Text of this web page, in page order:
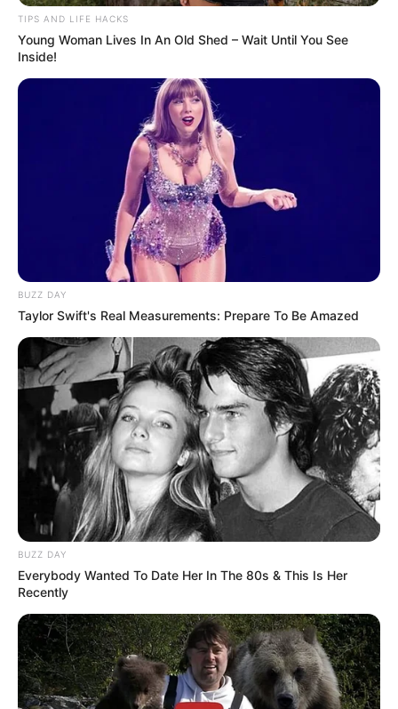
the streets.
Russian President Vladimir Putin has continued his
invasion of Ukraine despite Trump’s calls for peace
“So, I guess the answer to that is no, because I’ve
had this conversation. I want to end the war. It’s
Biden’s war, but I want to end it.
“I’ll be very proud to end this war, along with the five
other wars I ended. But, I guess the answer to that
is probably no.”
ahead of the meeting, he was asked what the
consequences would be for Russia if Putin failed to
show a willingness to talk about ending the war in
Ukraine.
“Economically severe. It will be very severe,” he said.
“I’m not doing this for my health, okay, I don’t need
it. I’d like to focus on our country, but I’m doing this
to save a lot of lives.
“Yeah, very severe.”
Although Trump didn’t explain what the
punishment would be for Russia if it wasted his
time, adding: “I don’t have to say. There will be very
severe consequences.”